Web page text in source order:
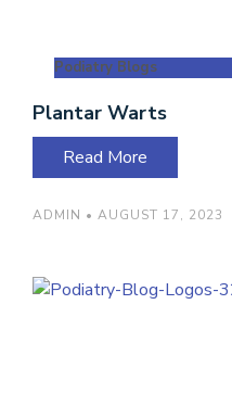
Podiatry Blogs
Plantar Warts
Read More
ADMIN AUGUST 17, 2023